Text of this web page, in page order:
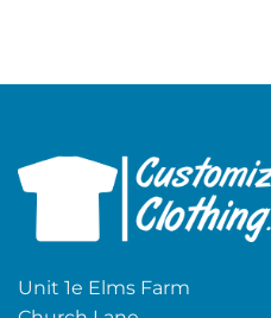
Unit 1e Elms Farm